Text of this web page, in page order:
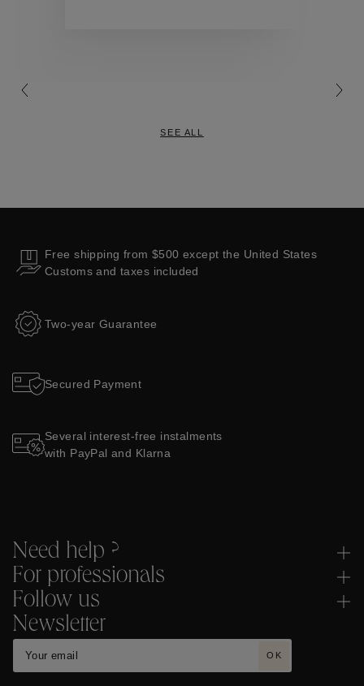
SEE ALL
Free shipping from $500 except the United States
Customs and taxes included
Two-year Guarantee
Secured Payment
Several interest-free instalments
with PayPal and Klarna
Need help ?
For professionals
Follow us
Newsletter
OK